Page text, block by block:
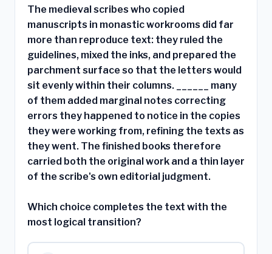
The medieval scribes who copied
manuscripts in monastic workrooms did far
more than reproduce text: they ruled the
guidelines, mixed the inks, and prepared the
parchment surface so that the letters would
sit evenly within their columns. ______ many
of them added marginal notes correcting
errors they happened to notice in the copies
they were working from, refining the texts as
they went. The finished books therefore
carried both the original work and a thin layer
of the scribe's own editorial judgment.
Which choice completes the text with the
most logical transition?